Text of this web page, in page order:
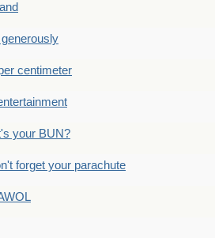
centimeter
your BUN?
forget your parachute